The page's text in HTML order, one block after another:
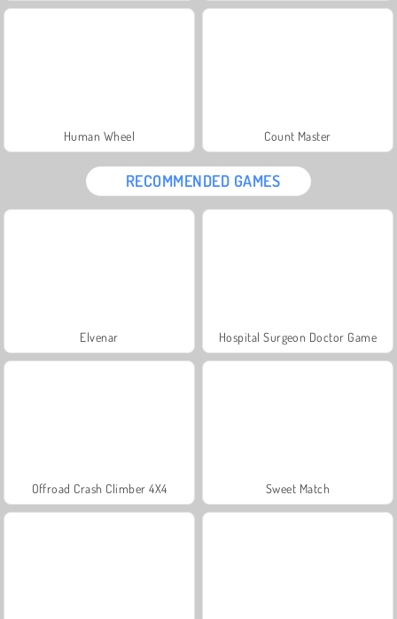
Human Wheel Count Master
RECOMMENDED GAMES
Elvenar Hospital Surgeon Doctor Game
Offroad Crash Climber 4X4 Sweet Match